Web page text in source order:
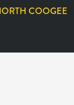
COOGEE